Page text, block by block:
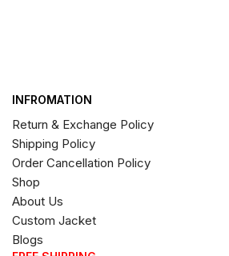
INFROMATION
Return & Exchange Policy
Shipping Policy
Order Cancellation Policy
Shop
About Us
Custom Jacket
Blogs